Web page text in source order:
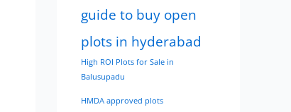
guide to buy open
plots in hyderabad
High ROI Plots for Sale in
Balusupadu
HMDA approved plots